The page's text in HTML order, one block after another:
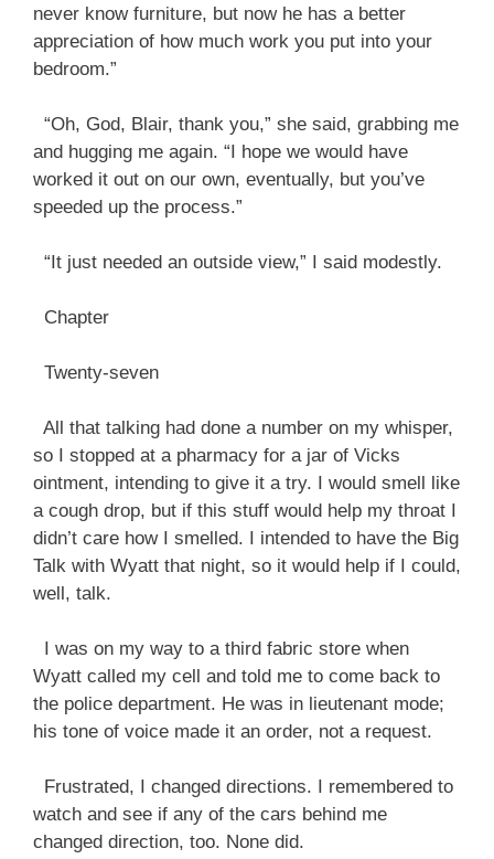
never know furniture, but now he has a better
appreciation of how much work you put into your
bedroom.”
“Oh, God, Blair, thank you,” she said, grabbing me
and hugging me again. “I hope we would have
worked it out on our own, eventually, but you’ve
speeded up the process.”
“It just needed an outside view,” I said modestly.
Chapter
Twenty-seven
All that talking had done a number on my whisper,
so I stopped at a pharmacy for a jar of Vicks
ointment, intending to give it a try. I would smell like
a cough drop, but if this stuff would help my throat I
didn’t care how I smelled. I intended to have the Big
Talk with Wyatt that night, so it would help if I could,
well, talk.
I was on my way to a third fabric store when
Wyatt called my cell and told me to come back to
the police department. He was in lieutenant mode;
his tone of voice made it an order, not a request.
Frustrated, I changed directions. I remembered to
watch and see if any of the cars behind me
changed direction, too. None did.